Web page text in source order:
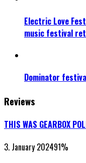
Electric Love
music festival
Dominator
Reviews
THIS WAS GEARBOX
3. January 202491%